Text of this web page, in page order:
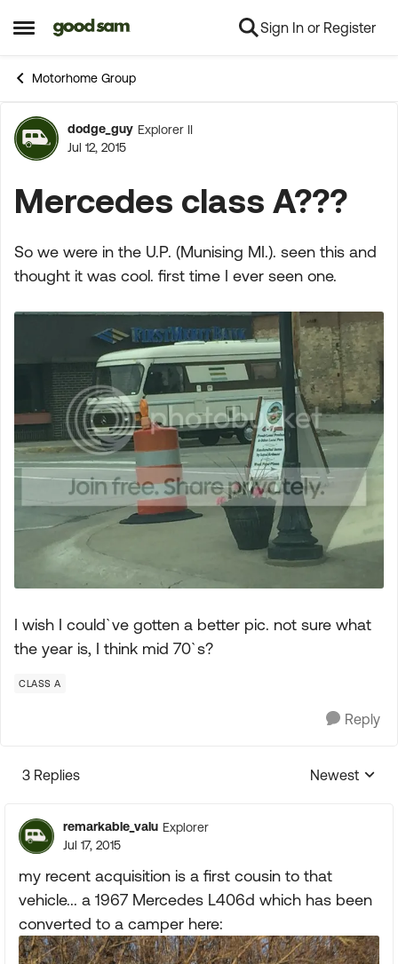
Open Side Menu
Skip to content Sign In or Register
Motorhome Group
Forum Discussion
dodge_guy Explorer II
Jul 12, 2015
Mercedes class A???
So we were in the U.P. (Munising MI.). seen this and
thought it was cool. first time I ever seen one.
I wish I could`ve gotten a better pic. not sure what
the year is, I think mid 70`s?
CLASS A
Reply
3 Replies
Replies
Newest
remarkable_valu Explorer
Jul 17, 2015
my recent acquisition is a first cousin to that
vehicle... a 1967 Mercedes L406d which has been
converted to a camper here: